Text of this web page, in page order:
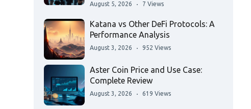
August 5, 2026 7 Views
Katana vs Other DeFi Protocols: A
Performance Analysis
August 3, 2026 952 Views
Aster Coin Price and Use Case:
Complete Review
August 3, 2026 619 Views